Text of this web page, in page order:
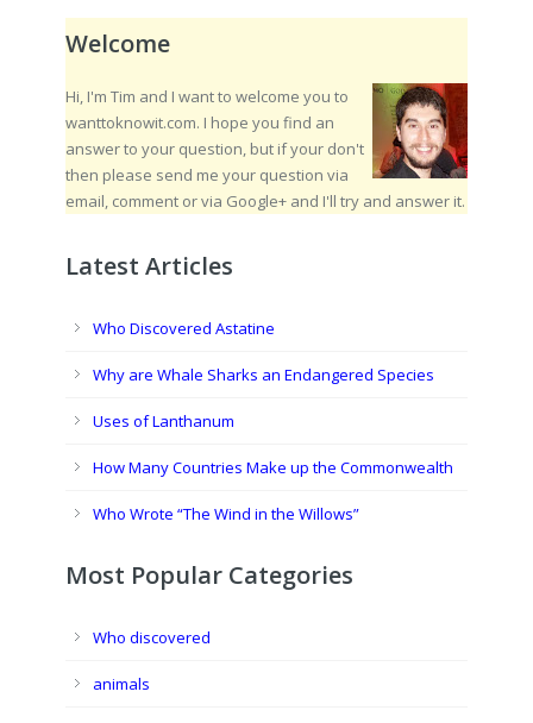
Welcome
Hi, I'm Tim and I want to welcome you to
wanttoknowit.com. I hope you find an
answer to your question, but if your don't
then please send me your question via
email, comment or via Google+ and I'll try and answer it.
Latest Articles
Who Discovered Astatine
Why are Whale Sharks an Endangered Species
Uses of Lanthanum
How Many Countries Make up the Commonwealth
Who Wrote “The Wind in the Willows”
Most Popular Categories
Who discovered
animals